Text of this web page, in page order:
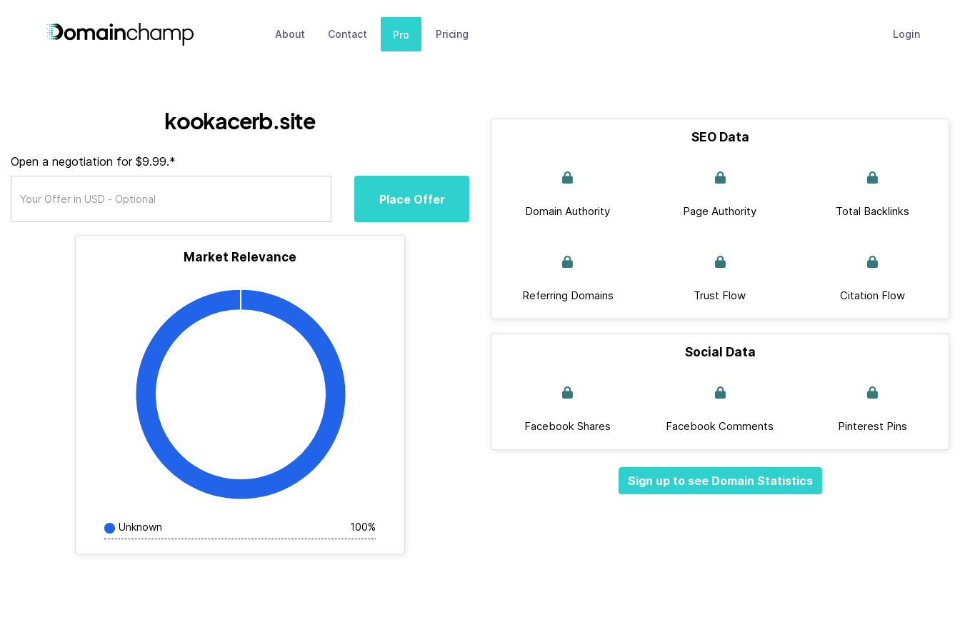
About Contact Pro Pricing Login
kookacerb.site
Open a negotiation for $9.99.*
Place Offer
Market Relevance
Unknown 100%
SEO Data
Domain Authority Page Authority Total Backlinks
Referring Domains Trust Flow Citation Flow
Social Data
Facebook Shares Facebook Comments Pinterest Pins
Sign up to see Domain Statistics